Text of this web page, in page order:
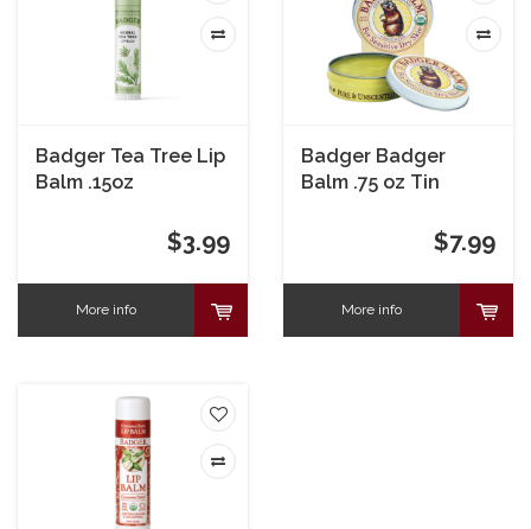
Badger Tea Tree Lip
Balm .15oz
$3.99
More info
Badger Badger
Balm .75 oz Tin
$7.99
More info